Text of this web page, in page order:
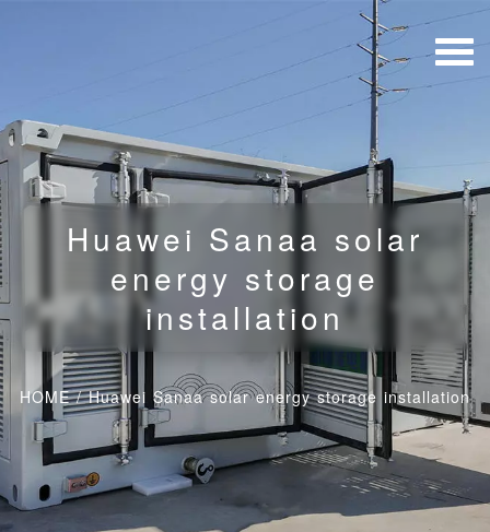
Huawei Sanaa solar
energy storage
installation
HOME/Huawei Sanaa solar energy storage installation